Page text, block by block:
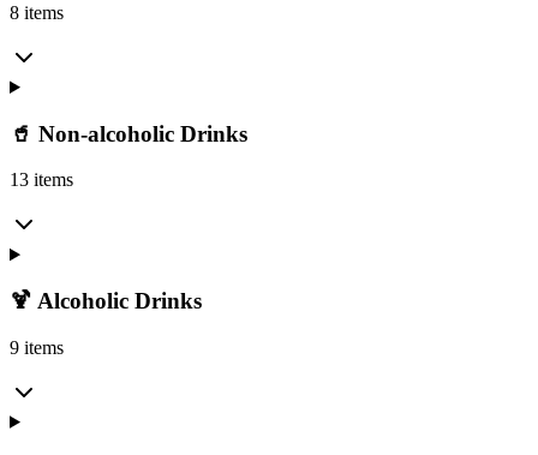
8 items
🥤 Non-alcoholic Drinks
13 items
🍹 Alcoholic Drinks
9 items